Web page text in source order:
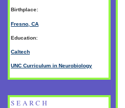
Birthplace:
Fresno, CA
Education:
Caltech
UNC Curriculum in Neurobiology
SEARCH